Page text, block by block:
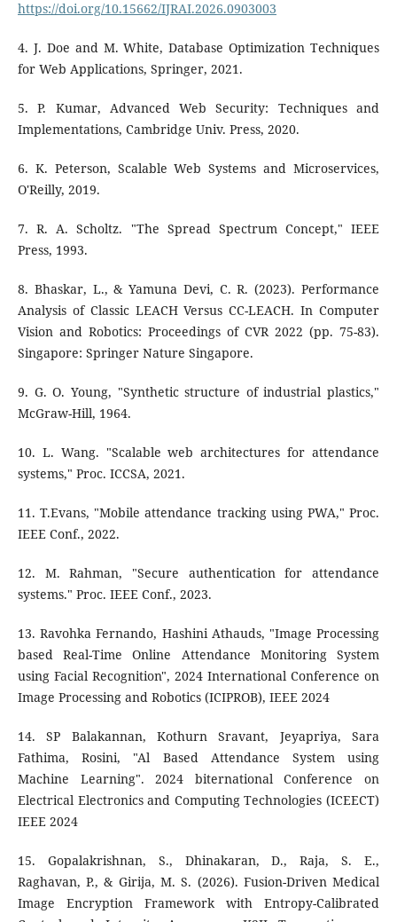
https://doi.org/10.15662/IJRAI.2026.0903003
4. J. Doe and M. White, Database Optimization Techniques
for Web Applications, Springer, 2021.
5. P. Kumar, Advanced Web Security: Techniques and
Implementations, Cambridge Univ. Press, 2020.
6. K. Peterson, Scalable Web Systems and Microservices,
O'Reilly, 2019.
7. R. A. Scholtz. "The Spread Spectrum Concept," IEEE
Press, 1993.
8. Bhaskar, L., & Yamuna Devi, C. R. (2023). Performance
Analysis of Classic LEACH Versus CC-LEACH. In Computer
Vision and Robotics: Proceedings of CVR 2022 (pp. 75-83).
Singapore: Springer Nature Singapore.
9. G. O. Young, "Synthetic structure of industrial plastics,"
McGraw-Hill, 1964.
10. L. Wang. "Scalable web architectures for attendance
systems," Proc. ICCSA, 2021.
11. T.Evans, "Mobile attendance tracking using PWA," Proc.
IEEE Conf., 2022.
12. M. Rahman, "Secure authentication for attendance
systems." Proc. IEEE Conf., 2023.
13. Ravohka Fernando, Hashini Athauds, "Image Processing
based Real-Time Online Attendance Monitoring System
using Facial Recognition", 2024 International Conference on
Image Processing and Robotics (ICIPROB), IEEE 2024
14. SP Balakannan, Kothurn Sravant, Jeyapriya, Sara
Fathima, Rosini, "Al Based Attendance System using
Machine Learning". 2024 biternational Conference on
Electrical Electronics and Computing Technologies (ICEECT)
IEEE 2024
15. Gopalakrishnan, S., Dhinakaran, D., Raja, S. E.,
Raghavan, P., & Girija, M. S. (2026). Fusion-Driven Medical
Image Encryption Framework with Entropy-Calibrated